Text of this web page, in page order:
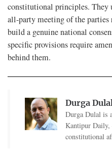
constitutional principles. They
all-party meeting of the
build a genuine national
specific provisions require
behind them.
Durga Dulal
Durga Dulal is
Kantipur Daily,
constitutional